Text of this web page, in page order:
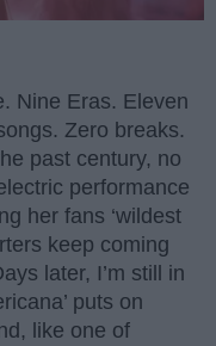
Nine Eras. Eleven
Zero breaks.
past century, no
performance
her fans ‘wildest
keep coming
later, I’m still in
puts on
like one of